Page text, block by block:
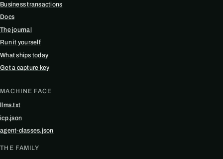
Business transactions
Docs
The journal
Run it yourself
What ships today
Get a capture key
MACHINE FACE
llms.txt
icp.json
agent-classes.json
THE FAMILY